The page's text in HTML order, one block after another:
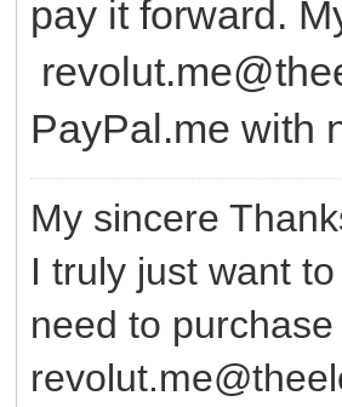
pay it forward.
PayPal.me with
My sincere
I truly just want
need to